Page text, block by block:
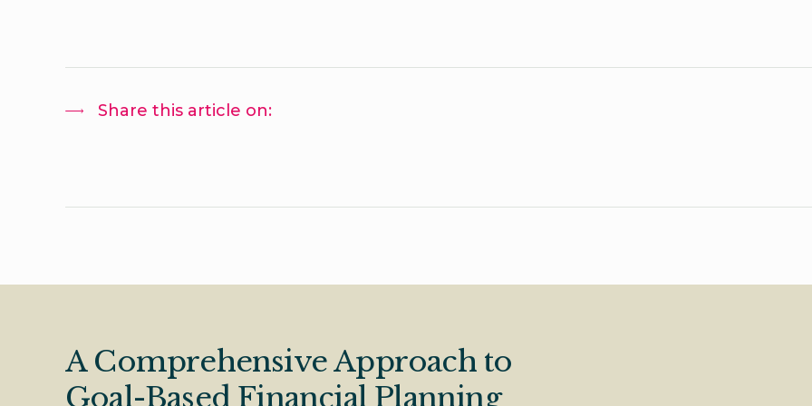
Share this article on:
A Comprehensive Approach to
Goal-Based Financial Planning